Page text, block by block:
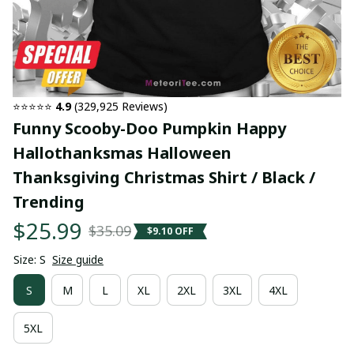
⭐⭐⭐⭐⭐ 4.9 (329,925 Reviews)
Funny Scooby-Doo Pumpkin Happy
Hallothanksmas Halloween
Thanksgiving Christmas Shirt / Black /
Trending
$25.99 $35.09 $9.10 OFF
Size: S Size guide
S M L XL 2XL 3XL 4XL
5XL